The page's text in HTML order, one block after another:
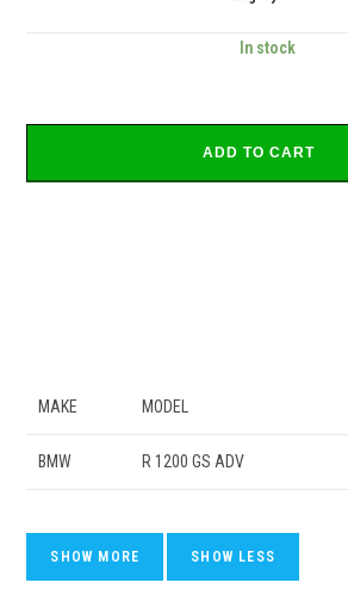
In stock
ADD TO CART
MAKE MODEL
BMW R 1200 GS ADV